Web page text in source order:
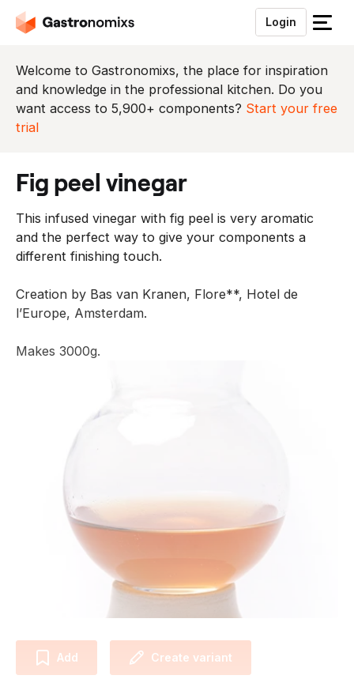
Login
S
u
i
t
n
Welcome to Gastronomixs, the place for inspiration
and knowledge in the professional kitchen. Do you
want access to 5,900+ components? Start your free
trial
fig peel vinegar
This infused vinegar with fig peel is very aromatic
and the perfect way to give your components a
different finishing touch.
Creation by Bas van Kranen, Flore**, Hotel de
l’Europe, Amsterdam.
Makes 3000g.
Add Create variant